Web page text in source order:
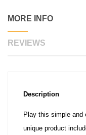
MORE INFO
REVIEWS
Description
Play this simple and
unique product